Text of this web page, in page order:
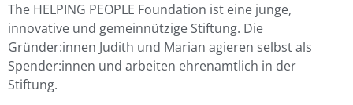
The HELPING PEOPLE Foundation ist eine junge,
innovative und gemeinnützige Stiftung. Die
Gründer:innen Judith und Marian agieren selbst als
Spender:innen und arbeiten ehrenamtlich in der
Stiftung.